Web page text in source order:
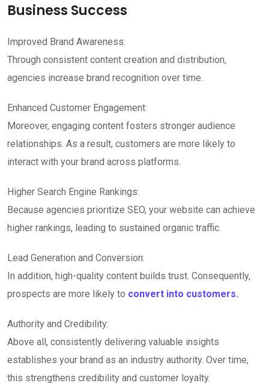
Business Success
Improved Brand Awareness:
Through consistent content creation and distribution,
agencies increase brand recognition over time.
Enhanced Customer Engagement:
Moreover, engaging content fosters stronger audience
relationships. As a result, customers are more likely to
interact with your brand across platforms.
Higher Search Engine Rankings:
Because agencies prioritize SEO, your website can achieve
higher rankings, leading to sustained organic traffic.
Lead Generation and Conversion:
In addition, high-quality content builds trust. Consequently,
prospects are more likely to convert into customers.
Authority and Credibility:
Above all, consistently delivering valuable insights
establishes your brand as an industry authority. Over time,
this strengthens credibility and customer loyalty.